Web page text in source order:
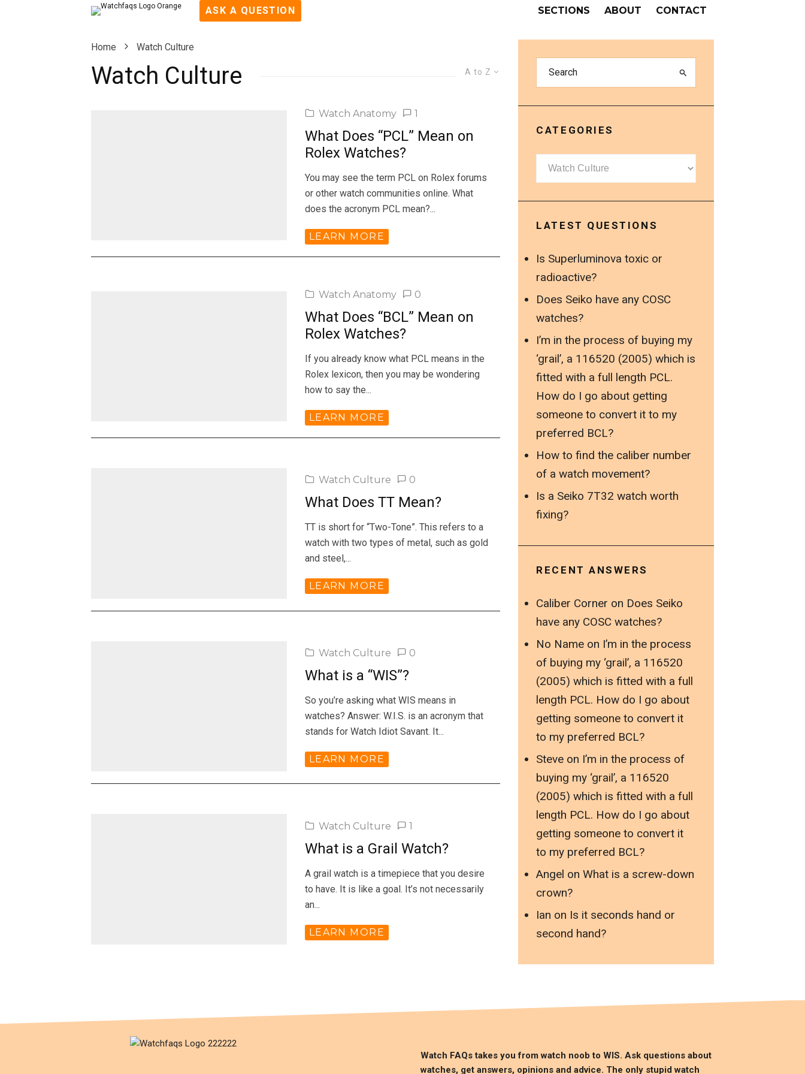
ASK A QUESTION SECTIONS ABOUT CONTACT
Home Watch Culture
A to Z
Watch Culture
Watch Anatomy 1
What Does “PCL” Mean on
Rolex Watches?
You may see the term PCL on Rolex forums
or other watch communities online. What
does the acronym PCL mean?...
LEARN MORE
Watch Anatomy 0
What Does “BCL” Mean on
Rolex Watches?
If you already know what PCL means in the
Rolex lexicon, then you may be wondering
how to say the...
LEARN MORE
Watch Culture 0
What Does TT Mean?
TT is short for “Two-Tone”. This refers to a
watch with two types of metal, such as gold
and steel,...
LEARN MORE
Watch Culture 0
What is a “WIS”?
So you’re asking what WIS means in
watches? Answer: W.I.S. is an acronym that
stands for Watch Idiot Savant. It...
LEARN MORE
Watch Culture 1
What is a Grail Watch?
A grail watch is a timepiece that you desire
to have. It is like a goal. It’s not necessarily
an...
LEARN MORE
CATEGORIES
Categories
LATEST QUESTIONS
Is Superluminova toxic or
radioactive?
Does Seiko have any COSC
watches?
I’m in the process of buying my
‘grail’, a 116520 (2005) which is
fitted with a full length PCL.
How do I go about getting
someone to convert it to my
preferred BCL?
How to find the caliber number
of a watch movement?
Is a Seiko 7T32 watch worth
fixing?
RECENT ANSWERS
Caliber Corner on Does Seiko
have any COSC watches?
No Name on I’m in the process
of buying my ‘grail’, a 116520
(2005) which is fitted with a full
length PCL. How do I go about
getting someone to convert it
to my preferred BCL?
Steve on I’m in the process of
buying my ‘grail’, a 116520
(2005) which is fitted with a full
length PCL. How do I go about
getting someone to convert it
to my preferred BCL?
Angel onWhat is a screw-down
crown?
Ian on Is it seconds hand or
second hand?
Watch FAQs takes you from watch noob to WIS. Ask questions about
watches, get answers, opinions and advice. The only stupid watch